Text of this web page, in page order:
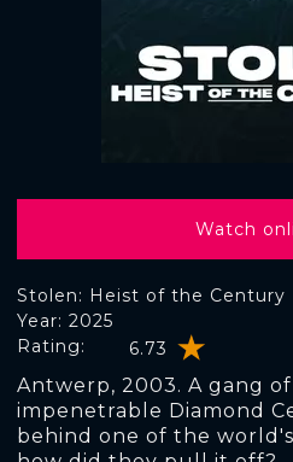
Stolen: Heist of the Century
Rating: 6.73
Year: 2025
Antwerp, 2003. A gang
impenetrable Diamond
behind one of the
Watch